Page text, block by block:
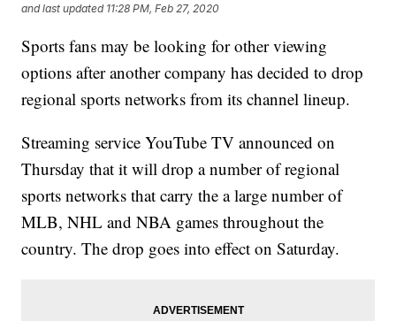
and last updated 11:28 PM, Feb 27, 2020
Sports fans may be looking for other viewing
options after another company has decided to drop
regional sports networks from its channel lineup.
Streaming service YouTube TV announced on
Thursday that it will drop a number of regional
sports networks that carry the a large number of
MLB, NHL and NBA games throughout the
country. The drop goes into effect on Saturday.